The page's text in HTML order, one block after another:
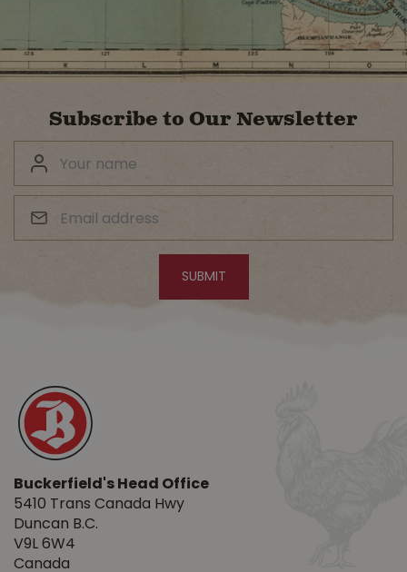
Subscribe to Our Newsletter
Buckerfield's Head Office
5410 Trans Canada Hwy
Duncan B.C.
V9L 6W4
Canada